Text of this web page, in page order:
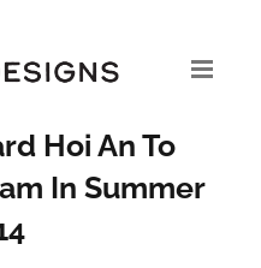
Hoi An To
In Summer